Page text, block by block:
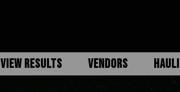
VIEW RESULTS VENDORS